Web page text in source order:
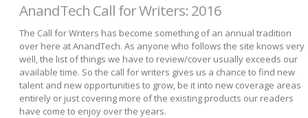
AnandTech Call for Writers: 2016
The Call for Writers has become something of an annual tradition
over here at AnandTech. As anyone who follows the site knows very
well, the list of things we have to review/cover usually exceeds our
available time. So the call for writers gives us a chance to find new
talent and new opportunities to grow, be it into new coverage areas
entirely or just covering more of the existing products our readers
have come to enjoy over the years.